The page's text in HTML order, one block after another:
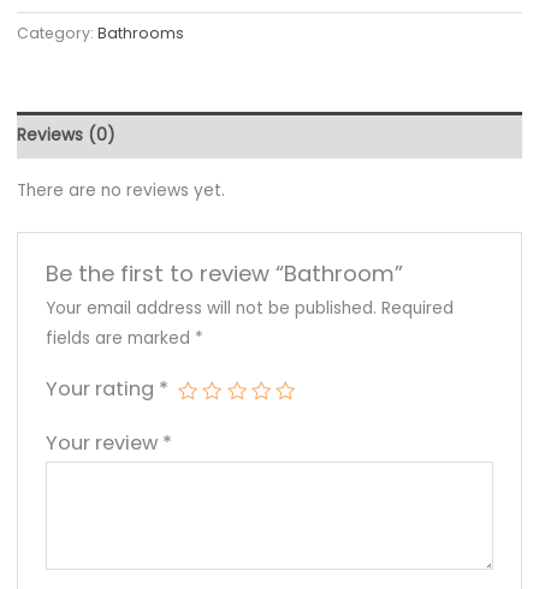
Category: Bathrooms
Reviews (0)
There are no reviews yet.
Be the first to review “Bathroom”
Your email address will not be published. Required
fields are marked *
Your rating *
Your review *